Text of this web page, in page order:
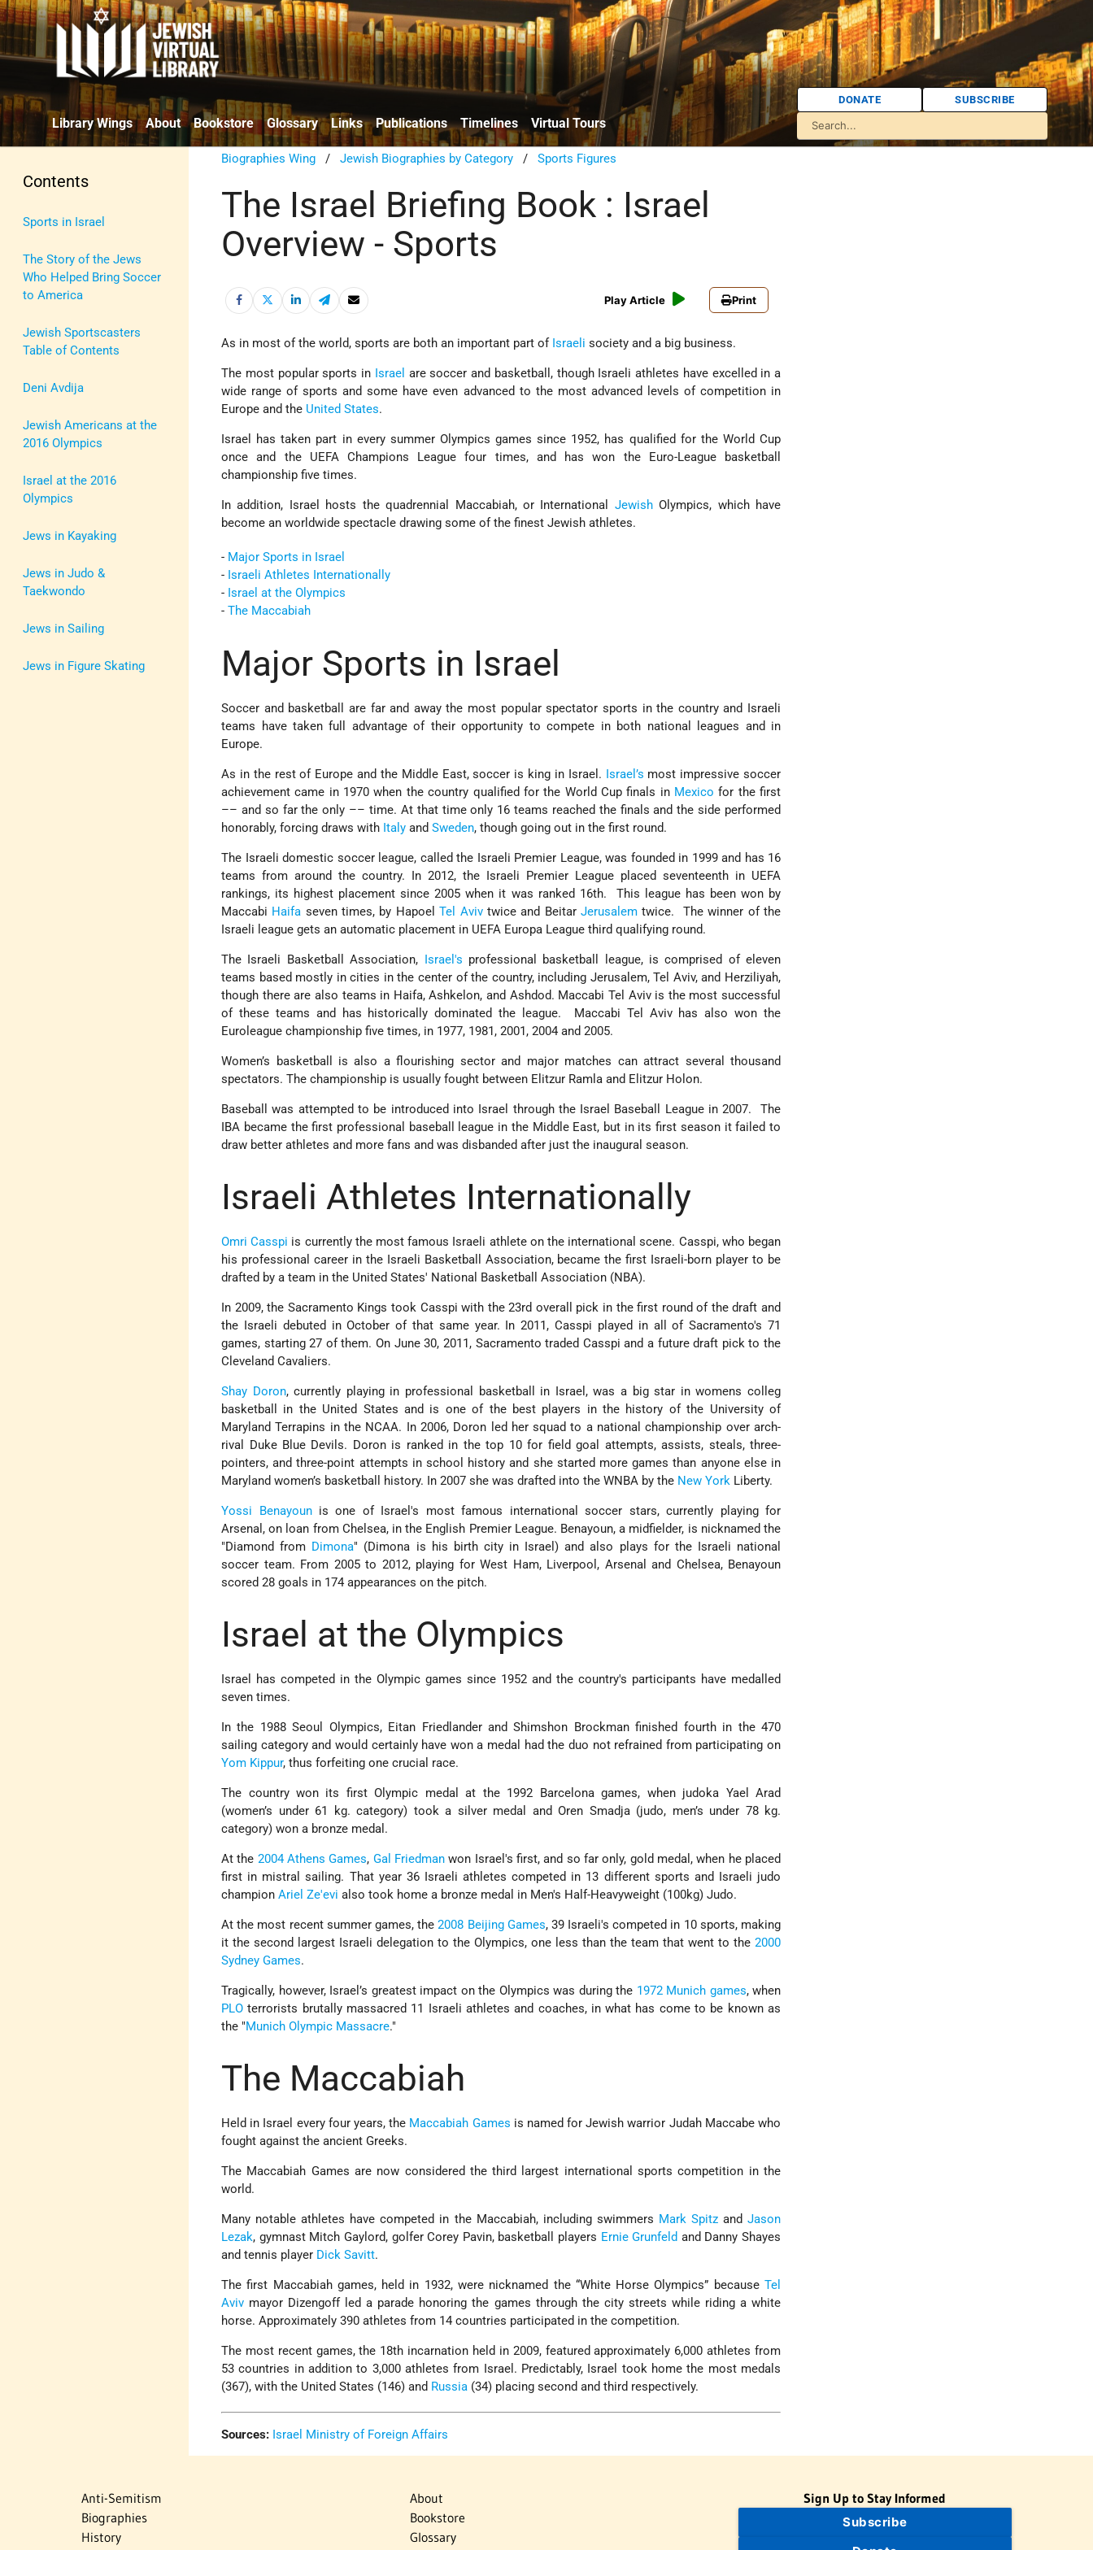
Library Wings About Bookstore Glossary Links Publications Timelines Virtual Tours
DONATE SUBSCRIBE
Contents
Sports in Israel
The Story of the Jews
Who Helped Bring Soccer
to America
Jewish Sportscasters
Table of Contents
Deni Avdija
Jewish Americans at the
2016 Olympics
Israel at the 2016
Olympics
Jews in Kayaking
Jews in Judo &
Taekwondo
Jews in Sailing
Jews in Figure Skating
Biographies Wing /Jewish Biographies by Category /Sports Figures
The Israel Briefing Book : Israel
Overview - Sports
Play Article Print
As in most of the world, sports are both an important part of Israeli society and a big business.
The most popular sports in Israel are soccer and basketball, though Israeli athletes have excelled in a
wide range of sports and some have even advanced to the most advanced levels of competition in
Europe and the United States.
Israel has taken part in every summer Olympics games since 1952, has qualified for the World Cup
once and the UEFA Champions League four times, and has won the Euro-League basketball
championship five times.
In addition, Israel hosts the quadrennial Maccabiah, or International JewishOlympics, which have
become an worldwide spectacle drawing some of the finest Jewish athletes.
- Major Sports in Israel
- Israeli Athletes Internationally
- Israel at the Olympics
-The Maccabiah
Major Sports in Israel
Soccer and basketball are far and away the most popular spectator sports in the country and Israeli
teams have taken full advantage of their opportunity to compete in both national leagues and in
Europe.
As in the rest of Europe and the Middle East, soccer is king in Israel. Israel’s most impressive soccer
achievement came in 1970 when the country qualified for the World Cup finals in Mexico for the first
–– and so far the only –– time. At that time only 16 teams reached the finals and the side performed
honorably, forcing draws with Italy andSweden, though going out in the first round.
The Israeli domestic soccer league, called the Israeli Premier League, was founded in 1999 and has 16
teams from around the country. In 2012, the Israeli Premier League placed seventeenth in UEFA
rankings, its highest placement since 2005 when it was ranked 16th. This league has been won by
Maccabi Haifa seven times, by HapoelTel Avivtwice and Beitar Jerusalemtwice. The winner of the
Israeli league gets an automatic placement in UEFA Europa League third qualifying round.
The Israeli Basketball Association, Israel's professional basketball league, is comprised of eleven
teams based mostly in cities in the center of the country, including Jerusalem, Tel Aviv, and Herziliyah,
though there are also teams in Haifa, Ashkelon, and Ashdod. Maccabi Tel Aviv is the most successful
of these teams and has historically dominated the league. Maccabi Tel Aviv has also won the
Euroleague championship five times, in 1977, 1981, 2001, 2004 and 2005.
Women’s basketball is also a flourishing sector and major matches can attract several thousand
spectators. The championship is usually fought between Elitzur Ramla and Elitzur Holon.
Baseball was attempted to be introduced into Israel through the Israel Baseball League in 2007. The
IBA became the first professional baseball league in the Middle East, but in its first season it failed to
draw better athletes and more fans and was disbanded after just the inaugural season.
Israeli Athletes Internationally
Omri Casspi is currently the most famous Israeli athlete on the international scene. Casspi, who began
his professional career in the Israeli Basketball Association, became the first Israeli-born player to be
drafted by a team in the United States' National Basketball Association (NBA).
In 2009, the Sacramento Kings took Casspi with the 23rd overall pick in the first round of the draft and
the Israeli debuted in October of that same year. In 2011, Casspi played in all of Sacramento's 71
games, starting 27 of them. On June 30, 2011, Sacramento traded Casspi and a future draft pick to the
Cleveland Cavaliers.
Shay Doron, currently playing in professional basketball in Israel, was a big star in womens colleg
basketball in the United States and is one of the best players in the history of the University of
Maryland Terrapins in the NCAA. In 2006, Doron led her squad to a national championship over arch-
rival Duke Blue Devils. Doron is ranked in the top 10 for field goal attempts, assists, steals, three-
pointers, and three-point attempts in school history and she started more games than anyone else in
Maryland women’s basketball history. In 2007 she was drafted into the WNBA by the New York Liberty.
Yossi Benayounis one of Israel's most famous international soccer stars, currently playing for
Arsenal, on loan from Chelsea, in the English Premier League. Benayoun, a midfielder, is nicknamed the
"Diamond from Dimona" (Dimona is his birth city in Israel) and also plays for the Israeli national
soccer team. From 2005 to 2012, playing for West Ham, Liverpool, Arsenal and Chelsea, Benayoun
scored 28 goals in 174 appearances on the pitch.
Israel at the Olympics
Israel has competed in the Olympic games since 1952 and the country's participants have medalled
seven times.
In the 1988 Seoul Olympics, Eitan Friedlander and Shimshon Brockman finished fourth in the 470
sailing category and would certainly have won a medal had the duo not refrained from participating on
Yom Kippur, thus forfeiting one crucial race.
The country won its first Olympic medal at the 1992 Barcelona games, when judoka Yael Arad
(women’s under 61 kg. category) took a silver medal and Oren Smadja (judo, men’s under 78 kg.
category) won a bronze medal.
At the 2004 Athens Games, Gal Friedman won Israel's first, and so far only, gold medal, when he placed
first in mistral sailing. That year 36 Israeli athletes competed in 13 different sports and Israeli judo
championAriel Ze'evi also took home a bronze medal in Men's Half-Heavyweight (100kg) Judo.
At the most recent summer games, the2008 Beijing Games, 39 Israeli's competed in 10 sports, making
it the second largest Israeli delegation to the Olympics, one less than the team that went to the2000
Sydney Games.
Tragically, however, Israel’s greatest impact on the Olympics was during the 1972 Munich games, when
PLO terrorists brutally massacred 11 Israeli athletes and coaches, in what has come to be known as
the "Munich Olympic Massacre."
The Maccabiah
Held in Israel every four years, the Maccabiah Games is named for Jewish warrior Judah Maccabe who
fought against the ancient Greeks.
The Maccabiah Games are now considered the third largest international sports competition in the
world.
Many notable athletes have competed in the Maccabiah, including swimmers Mark SpitzandJason
Lezak, gymnast Mitch Gaylord, golfer Corey Pavin, basketball players Ernie Grunfeld and Danny Shayes
and tennis player Dick Savitt.
The first Maccabiah games, held in 1932, were nicknamed the “White Horse Olympics” becauseTel
Aviv mayor Dizengoff led a parade honoring the games through the city streets while riding a white
horse. Approximately 390 athletes from 14 countries participated in the competition.
The most recent games, the 18th incarnation held in 2009, featured approximately 6,000 athletes from
53 countries in addition to 3,000 athletes from Israel. Predictably, Israel took home the most medals
(367), with the United States (146) and Russia (34) placing second and third respectively.
Sources: Israel Ministry of Foreign Affairs
Anti-Semitism
Biographies
History
About
Bookstore
Glossary
Sign Up to Stay Informed
Subscribe